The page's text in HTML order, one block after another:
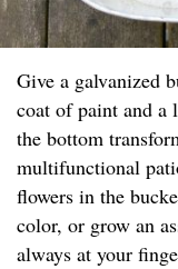
Give a galvanized
coat of paint and
the bottom
multifunctional
flowers in the
color, or grow an
always at your